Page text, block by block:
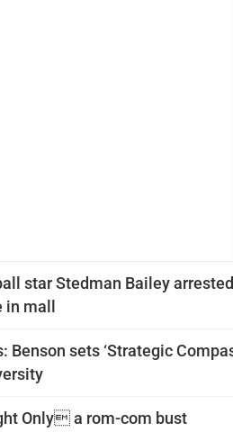
star Stedman Bailey
mall
Benson sets ‘Strategic
Only a rom-com bust